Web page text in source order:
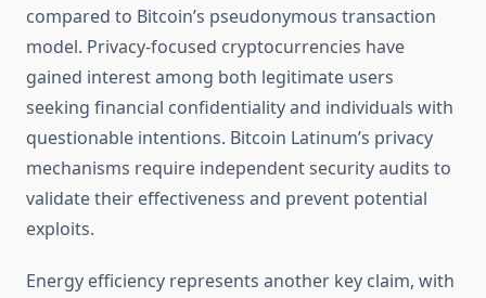
compared to Bitcoin’s pseudonymous transaction
model. Privacy-focused cryptocurrencies have
gained interest among both legitimate users
seeking financial confidentiality and individuals with
questionable intentions. Bitcoin Latinum’s privacy
mechanisms require independent security audits to
validate their effectiveness and prevent potential
exploits.
Energy efficiency represents another key claim, with